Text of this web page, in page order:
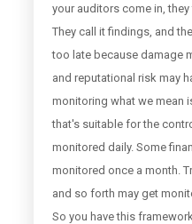
your auditors come in,
They call it findings, and
too late because damage
and reputational risk may
monitoring what we mean
that's suitable for the
monitored daily. Some
monitored once a month.
and so forth may get
So you have this